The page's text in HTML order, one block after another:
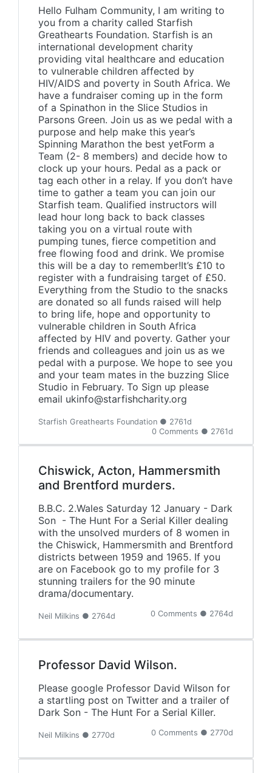
Hello Fulham Community, I am writing to
you from a charity called Starfish
Greathearts Foundation. Starfish is an
international development charity
providing vital healthcare and education
to vulnerable children affected by
HIV/AIDS and poverty in South Africa. We
have a fundraiser coming up in the form
of a Spinathon in the Slice Studios in
Parsons Green. Join us as we pedal with a
purpose and help make this year’s
Spinning Marathon the best yetForm a
Team (2- 8 members) and decide how to
clock up your hours. Pedal as a pack or
tag each other in a relay. If you don’t have
time to gather a team you can join our
Starfish team. Qualified instructors will
lead hour long back to back classes
taking you on a virtual route with
pumping tunes, fierce competition and
free flowing food and drink. We promise
this will be a day to remember!It’s £10 to
register with a fundraising target of £50.
Everything from the Studio to the snacks
are donated so all funds raised will help
to bring life, hope and opportunity to
vulnerable children in South Africa
affected by HIV and poverty. Gather your
friends and colleagues and join us as we
pedal with a purpose. We hope to see you
and your team mates in the buzzing Slice
Studio in February. To Sign up please
email ukinfo@starfishcharity.org
Starfish Greathearts Foundation ● 2761d
0 Comments ● 2761d
Chiswick, Acton, Hammersmith
and Brentford murders.
B.B.C. 2.Wales Saturday 12 January - Dark
Son - The Hunt For a Serial Killer dealing
with the unsolved murders of 8 women in
the Chiswick, Hammersmith and Brentford
districts between 1959 and 1965. If you
are on Facebook go to my profile for 3
stunning trailers for the 90 minute
drama/documentary.
Neil Milkins ● 2764d 0 Comments ● 2764d
Professor David Wilson.
Please google Professor David Wilson for
a startling post on Twitter and a trailer of
Dark Son - The Hunt For a Serial Killer.
Neil Milkins ● 2770d 0 Comments ● 2770d